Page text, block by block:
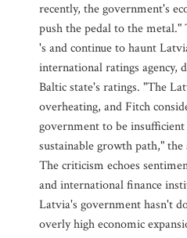
recently, the government's
push the pedal to the
's and continue to haunt
international ratings agency,
Baltic state's ratings. "The
overheating, and Fitch
government to be
sustainable growth path," the
The criticism echoes
and international finance
Latvia's government hasn't
overly high economic